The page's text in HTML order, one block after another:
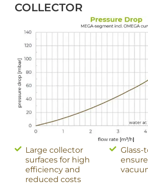
COLLECTOR
Large collector
surfaces for high
efficiency and
reduced costs
Glass-